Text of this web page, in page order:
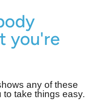
you're
any of these
take things easy.